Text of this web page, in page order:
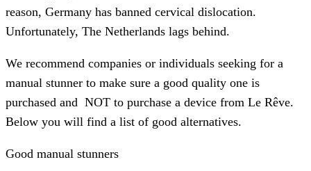
reason, Germany has banned cervical dislocation.
Unfortunately, The Netherlands lags behind.
We recommend companies or individuals seeking for a
manual stunner to make sure a good quality one is
purchased and NOT to purchase a device from Le Rêve.
Below you will find a list of good alternatives.
Good manual stunners